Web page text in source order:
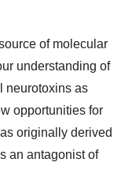
of molecular
understanding of
neurotoxins as
opportunities for
originally derived
an antagonist of